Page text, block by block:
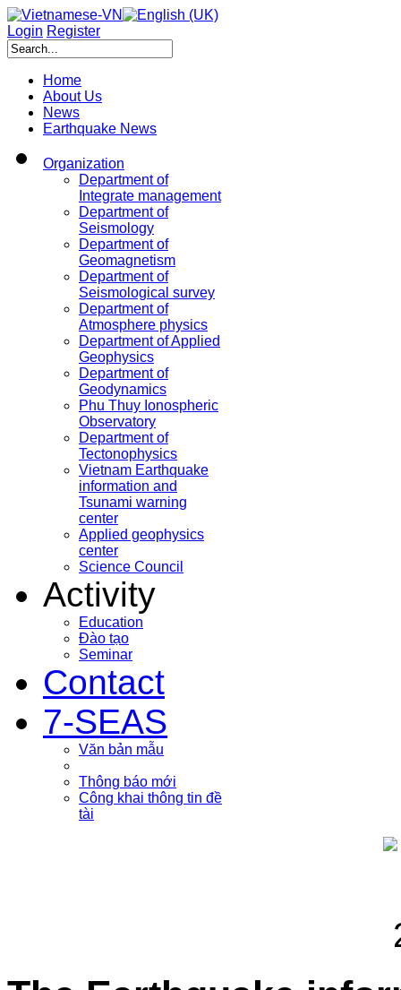
Login Register
Home
About Us
News
Earthquake News
Organization
Department of
Integrate management
Department of
Seismology
Department of
Geomagnetism
Department of
Seismological survey
Department of
Atmosphere physics
Department of Applied
Geophysics
Department of
Geodynamics
Phu Thuy Ionospheric
Observatory
Department of
Tectonophysics
Vietnam Earthquake
information and
Tsunami warning
center
Applied geophysics
center
Science Council
Activity
Education
Đào tạo
Seminar
Contact
7-SEAS
Văn bản mẫu
Thông báo mới
Công khai thông tin đề
tài